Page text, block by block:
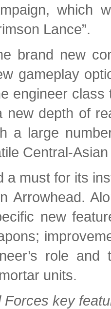
which
Lance”.
brand new
gameplay
engineer
depth of
a large
Central-
a must for its
Arrowhead.
new
role
units.
Forces key